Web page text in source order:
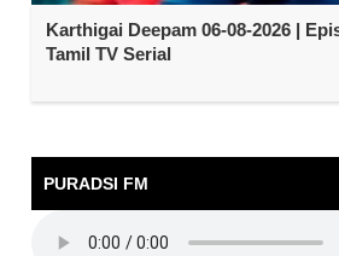
Karthigai Deepam 06-08-2026 |
Tamil TV Serial
PURADSI FM